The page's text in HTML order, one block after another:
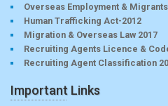
Overseas Employment &
Human Trafficking Act-2012
Migration & Overseas Law 2017
Recruiting Agents Licence &
Recruiting Agent Classification
Important Links